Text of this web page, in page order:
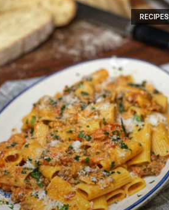
RECIPES